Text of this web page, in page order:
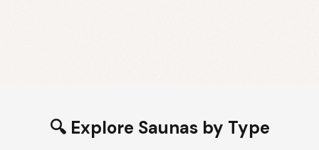
🔍 Explore Saunas by Type